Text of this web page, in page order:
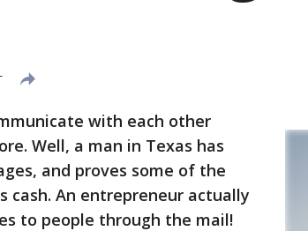
with each other
Well, a man in Texas has
and proves some of the
cash. An entrepreneur actually
to people through the mail!